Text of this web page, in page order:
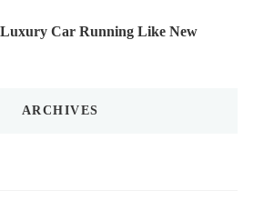
Car Running Like New
ARCHIVES